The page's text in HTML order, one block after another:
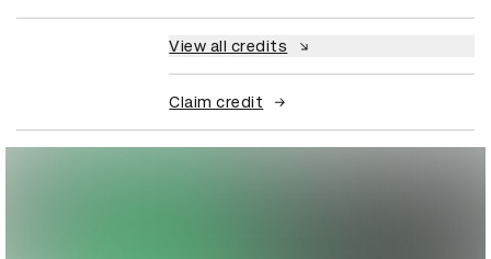
View all credits
Claim credit